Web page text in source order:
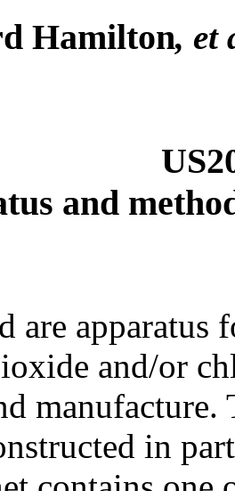
Hamilton, et
and
are apparatus
and/or
manufacture.
in